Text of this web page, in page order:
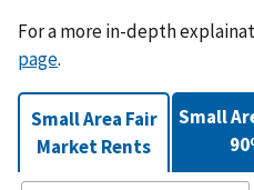
For a more in-depth
page.
Small Area Fair
Market Rents
Small